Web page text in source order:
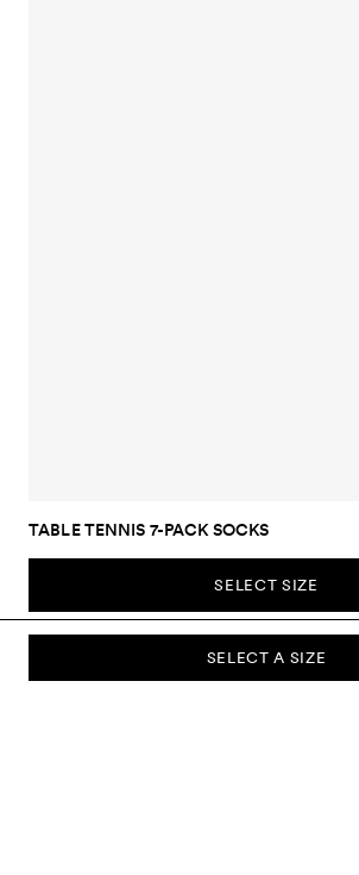
SELECT A SIZE
TABLE TENNIS 7-PACK SOCKS
SELECT SIZE